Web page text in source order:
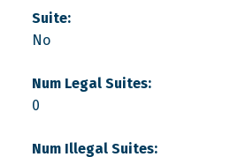
Suite:
No
Num Legal Suites:
0
Num Illegal Suites: